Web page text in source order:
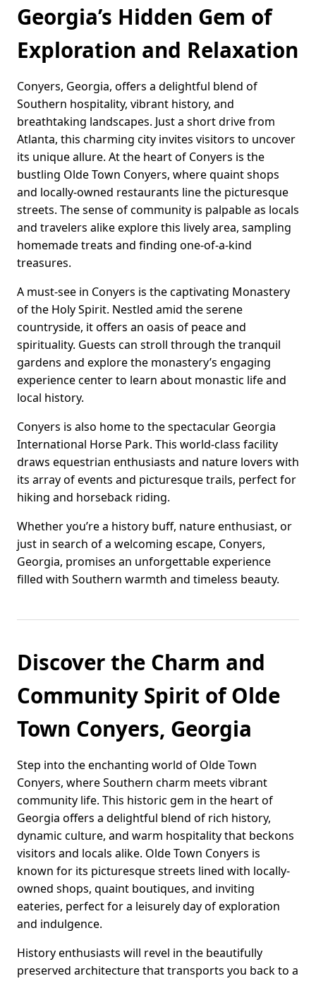
Georgia’s Hidden Gem of
Exploration and Relaxation
Conyers, Georgia, offers a delightful blend of
Southern hospitality, vibrant history, and
breathtaking landscapes. Just a short drive from
Atlanta, this charming city invites visitors to uncover
its unique allure. At the heart of Conyers is the
bustling Olde Town Conyers, where quaint shops
and locally-owned restaurants line the picturesque
streets. The sense of community is palpable as locals
and travelers alike explore this lively area, sampling
homemade treats and finding one-of-a-kind
treasures.
A must-see in Conyers is the captivating Monastery
of the Holy Spirit. Nestled amid the serene
countryside, it offers an oasis of peace and
spirituality. Guests can stroll through the tranquil
gardens and explore the monastery’s engaging
experience center to learn about monastic life and
local history.
Conyers is also home to the spectacular Georgia
International Horse Park. This world-class facility
draws equestrian enthusiasts and nature lovers with
its array of events and picturesque trails, perfect for
hiking and horseback riding.
Whether you’re a history buff, nature enthusiast, or
just in search of a welcoming escape, Conyers,
Georgia, promises an unforgettable experience
filled with Southern warmth and timeless beauty.
Discover the Charm and
Community Spirit of Olde
Town Conyers, Georgia
Step into the enchanting world of Olde Town
Conyers, where Southern charm meets vibrant
community life. This historic gem in the heart of
Georgia offers a delightful blend of rich history,
dynamic culture, and warm hospitality that beckons
visitors and locals alike. Olde Town Conyers is
known for its picturesque streets lined with locally-
owned shops, quaint boutiques, and inviting
eateries, perfect for a leisurely day of exploration
and indulgence.
History enthusiasts will revel in the beautifully
preserved architecture that transports you back to a